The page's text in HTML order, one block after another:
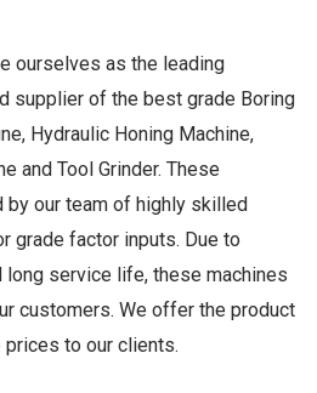
ourselves as the leading
supplier of the best grade Boring
Hydraulic Honing Machine,
and Tool Grinder. These
by our team of highly skilled
grade factor inputs. Due to
service life, these machines
customers. We offer the product
to our clients.